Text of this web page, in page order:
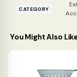
CATEGORY
You Might Also